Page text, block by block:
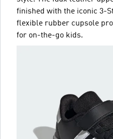
finished with the iconic 3-
flexible rubber cupsole
for on-the-go kids.